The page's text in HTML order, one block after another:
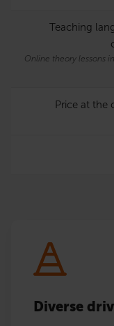
Teaching
Online theory lessons
Price at the
Diverse